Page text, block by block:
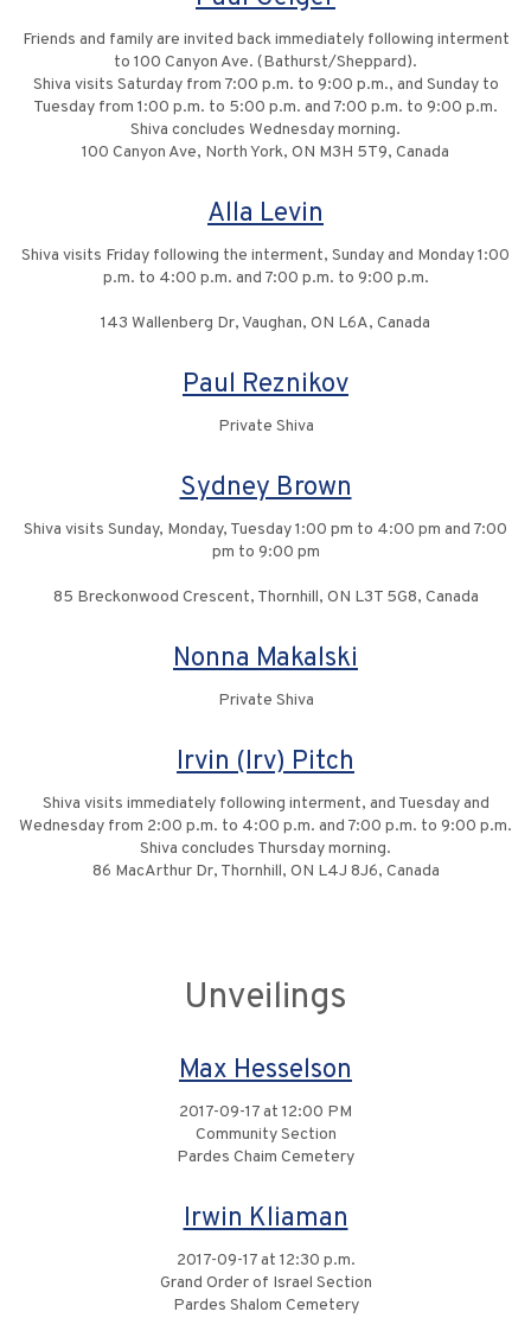
Friends and family are invited back immediately following interment
to 100 Canyon Ave. (Bathurst/Sheppard).
Shiva visits Saturday from 7:00 p.m. to 9:00 p.m., and Sunday to
Tuesday from 1:00 p.m. to 5:00 p.m. and 7:00 p.m. to 9:00 p.m.
Shiva concludes Wednesday morning.
100 Canyon Ave, North York, ON M3H 5T9, Canada
Alla Levin
Shiva visits Friday following the interment, Sunday and Monday 1:00
p.m. to 4:00 p.m. and 7:00 p.m. to 9:00 p.m.
143 Wallenberg Dr, Vaughan, ON L6A, Canada
Paul Reznikov
Private Shiva
Sydney Brown
Shiva visits Sunday, Monday, Tuesday 1:00 pm to 4:00 pm and 7:00
pm to 9:00 pm
85 Breckonwood Crescent, Thornhill, ON L3T 5G8, Canada
Nonna Makalski
Private Shiva
Irvin (Irv) Pitch
Shiva visits immediately following interment, and Tuesday and
Wednesday from 2:00 p.m. to 4:00 p.m. and 7:00 p.m. to 9:00 p.m.
Shiva concludes Thursday morning.
86 MacArthur Dr, Thornhill, ON L4J 8J6, Canada
Unveilings
Max Hesselson
2017-09-17 at 12:00 PM
Community Section
Pardes Chaim Cemetery
Irwin Kliaman
2017-09-17 at 12:30 p.m.
Grand Order of Israel Section
Pardes Shalom Cemetery